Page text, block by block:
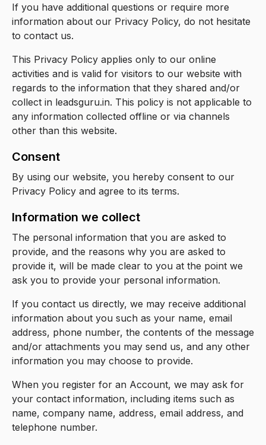
If you have additional questions or require more
information about our Privacy Policy, do not hesitate
to contact us.
This Privacy Policy applies only to our online
activities and is valid for visitors to our website with
regards to the information that they shared and/or
collect in leadsguru.in. This policy is not applicable to
any information collected offline or via channels
other than this website.
Consent
By using our website, you hereby consent to our
Privacy Policy and agree to its terms.
Information we collect
The personal information that you are asked to
provide, and the reasons why you are asked to
provide it, will be made clear to you at the point we
ask you to provide your personal information.
If you contact us directly, we may receive additional
information about you such as your name, email
address, phone number, the contents of the message
and/or attachments you may send us, and any other
information you may choose to provide.
When you register for an Account, we may ask for
your contact information, including items such as
name, company name, address, email address, and
telephone number.